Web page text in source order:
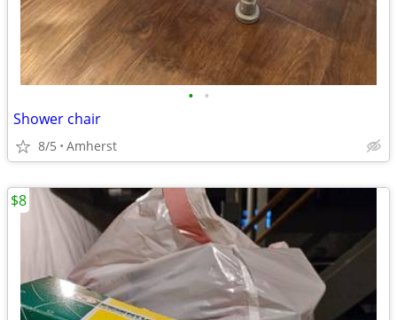
• •
Shower chair
8/5 Amherst
$8